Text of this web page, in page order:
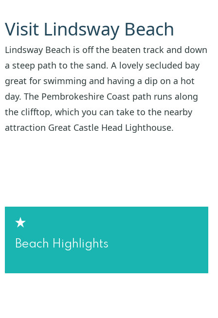
Visit Lindsway Beach
Lindsway Beach is off the beaten track and down
a steep path to the sand. A lovely secluded bay
great for swimming and having a dip on a hot
day. The Pembrokeshire Coast path runs along
the clifftop, which you can take to the nearby
attraction Great Castle Head Lighthouse.
Beach Highlights